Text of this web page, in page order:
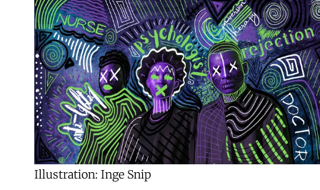
Illustration: Inge Snip